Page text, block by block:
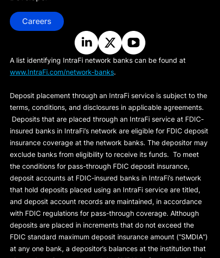
Careers
A list identifying IntraFi network banks can be found at
www.IntraFi.com/network-banks.
Deposit placement through an IntraFi service is subject to the
terms, conditions, and disclosures in applicable agreements.
Deposits that are placed through an IntraFi service at FDIC-
insured banks in IntraFi’s network are eligible for FDIC deposit
insurance coverage at the network banks. The depositor may
exclude banks from eligibility to receive its funds. To meet
the conditions for pass-through FDIC deposit insurance,
deposit accounts at FDIC-insured banks in IntraFi’s network
that hold deposits placed using an IntraFi service are titled,
and deposit account records are maintained, in accordance
with FDIC regulations for pass-through coverage. Although
deposits are placed in increments that do not exceed the
FDIC standard maximum deposit insurance amount (“SMDIA”)
at any one bank, a depositor’s balances at the institution that